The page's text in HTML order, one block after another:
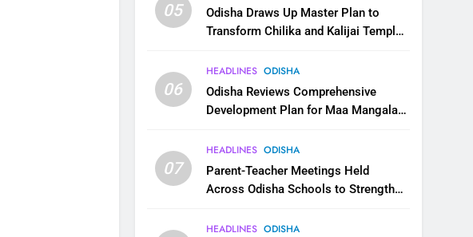
05
Odisha Draws Up Master Plan to
Transform Chilika and Kalijai Temple
06
HEADLINES ODISHA
Odisha Reviews Comprehensive
Development Plan for Maa Mangala
07
HEADLINES ODISHA
Parent-Teacher Meetings Held
Across Odisha Schools to Strengthen
HEADLINES ODISHA